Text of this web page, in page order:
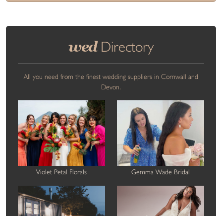
wedDirectory
All you need from the finest wedding suppliers in Cornwall and
Devon.
Violet Petal Florals Gemma Wade Bridal